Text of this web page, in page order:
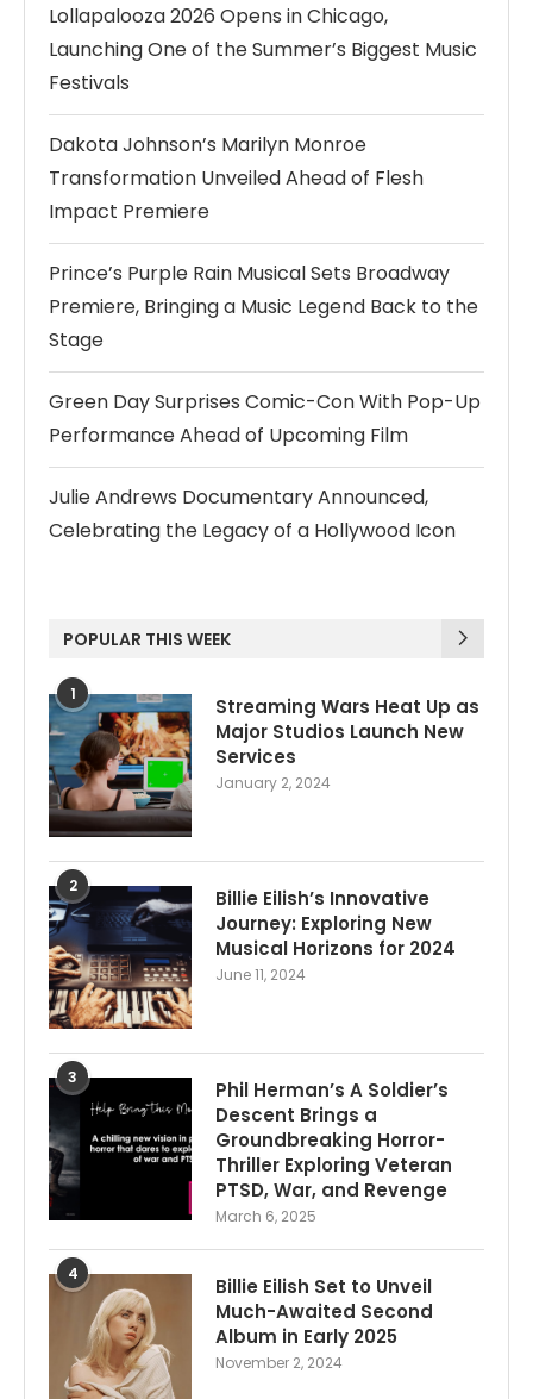
Lollapalooza 2026 Opens in Chicago,
Launching One of the Summer’s Biggest Music
Festivals
Dakota Johnson’s Marilyn Monroe
Transformation Unveiled Ahead of Flesh
Impact Premiere
Prince’s Purple Rain Musical Sets Broadway
Premiere, Bringing a Music Legend Back to the
Stage
Green Day Surprises Comic-Con With Pop-Up
Performance Ahead of Upcoming Film
Julie Andrews Documentary Announced,
Celebrating the Legacy of a Hollywood Icon
POPULAR THIS WEEK
1
Streaming Wars Heat Up as
Major Studios Launch New
Services
January 2, 2024
2
Billie Eilish’s Innovative
Journey: Exploring New
Musical Horizons for 2024
June 11, 2024
3
Phil Herman’s A Soldier’s
Descent Brings a
Groundbreaking Horror-
Thriller Exploring Veteran
PTSD, War, and Revenge
March 6, 2025
4
Billie Eilish Set to Unveil
Much-Awaited Second
Album in Early 2025
November 2, 2024